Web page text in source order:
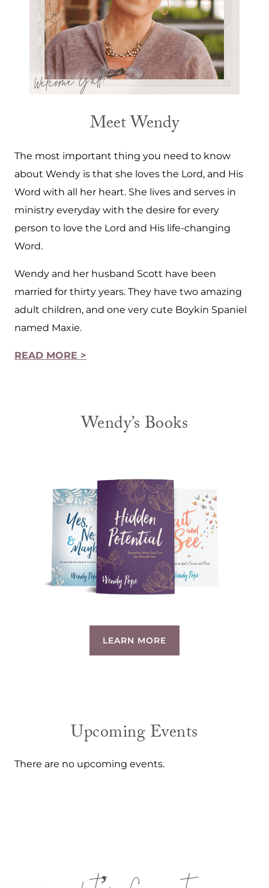
Meet Wendy
The most important thing you need to know
about Wendy is that she loves the Lord, and His
Word with all her heart. She lives and serves in
ministry everyday with the desire for every
person to love the Lord and His life-changing
Word.
Wendy and her husband Scott have been
married for thirty years. They have two amazing
adult children, and one very cute Boykin Spaniel
named Maxie.
READ MORE >
Wendy’s Books
LEARN MORE
Upcoming Events
There are no upcoming events.